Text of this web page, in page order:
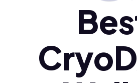
Polski (pl)
Ελληνικά (el)